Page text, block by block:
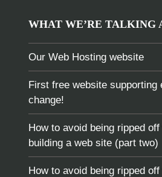
WHAT WE’RE TALKING
Our Web Hosting website
First free website supporting
change!
How to avoid being ripped
building a web site (part two)
How to avoid being ripped